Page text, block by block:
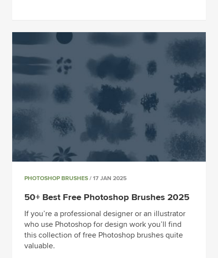
PHOTOSHOP BRUSHES / 17 JAN 2025
50+ Best Free Photoshop Brushes 2025
If you’re a professional designer or an illustrator
who use Photoshop for design work you’ll find
this collection of free Photoshop brushes quite
valuable.